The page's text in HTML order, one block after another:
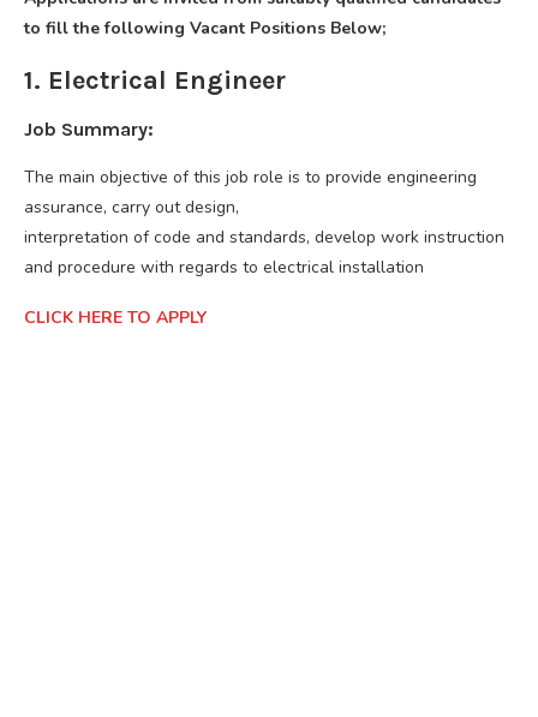
to fill the following Vacant Positions Below;
1. Electrical Engineer
Job Summary:
The main objective of this job role is to provide engineering
assurance, carry out design,
interpretation of code and standards, develop work instruction
and procedure with regards to electrical installation
CLICK HERE TO APPLY